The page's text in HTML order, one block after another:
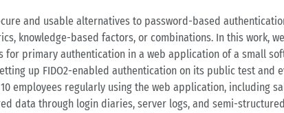
and usable alternatives to password-based
knowledge-based factors, or combinations. In this work,
for primary authentication in a web application of a small
up FIDO2-enabled authentication on its public test and
employees regularly using the web application, including
data through login diaries, server logs, and semi-